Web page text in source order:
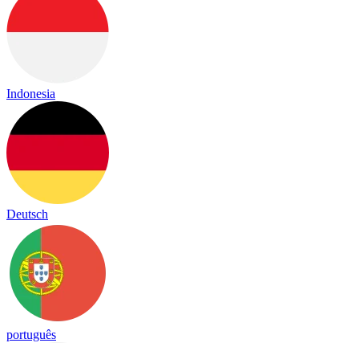
Indonesia
Deutsch
português